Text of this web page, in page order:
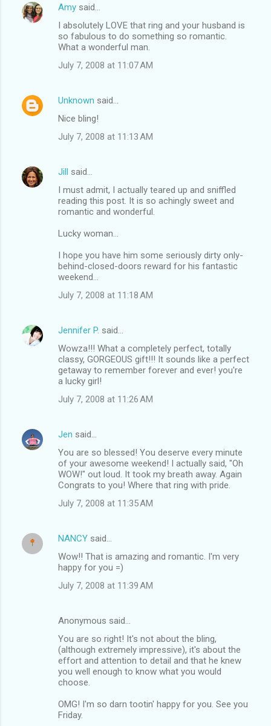
Amy said…
I absolutely LOVE that ring and your husband is
so fabulous to do something so romantic.
What a wonderful man.
July 7, 2008 at 11:07 AM
Unknown said…
Nice bling!
July 7, 2008 at 11:13 AM
Jill said…
I must admit, I actually teared up and sniffled
reading this post. It is so achingly sweet and
romantic and wonderful.
Lucky woman...
I hope you have him some seriously dirty only-
behind-closed-doors reward for his fantastic
weekend...
July 7, 2008 at 11:18 AM
Jennifer P. said…
Wowza!!! What a completely perfect, totally
classy, GORGEOUS gift!!! It sounds like a perfect
getaway to remember forever and ever! you're
a lucky girl!
July 7, 2008 at 11:26 AM
Jen said…
You are so blessed! You deserve every minute
of your awesome weekend! I actually said, "Oh
WOW!" out loud. It took my breath away. Again
Congrats to you! Where that ring with pride.
July 7, 2008 at 11:35 AM
NANCY said…
Wow!! That is amazing and romantic. I'm very
happy for you =)
July 7, 2008 at 11:39 AM
Anonymous said…
You are so right! It's not about the bling,
(although extremely impressive), it's about the
effort and attention to detail and that he knew
you well enough to know what you would
choose.
OMG! I'm so darn tootin' happy for you. See you
Friday.